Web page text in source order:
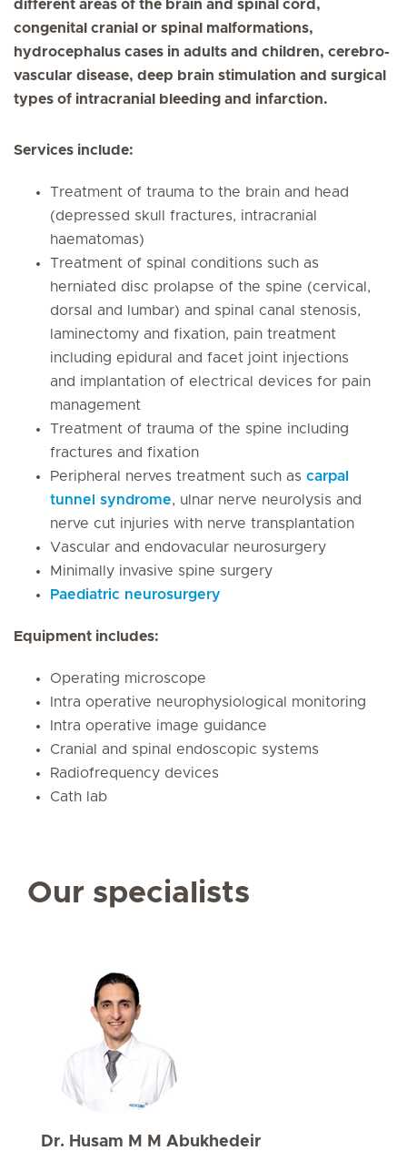
different areas of the brain and spinal cord,
congenital cranial or spinal malformations,
hydrocephalus cases in adults and children, cerebro-
vascular disease, deep brain stimulation and surgical
types of intracranial bleeding and infarction.
Services include:
Treatment of trauma to the brain and head
(depressed skull fractures, intracranial
haematomas)
Treatment of spinal conditions such as
herniated disc prolapse of the spine (cervical,
dorsal and lumbar) and spinal canal stenosis,
laminectomy and fixation, pain treatment
including epidural and facet joint injections
and implantation of electrical devices for pain
management
Treatment of trauma of the spine including
fractures and fixation
Peripheral nerves treatment such as carpal
tunnel syndrome, ulnar nerve neurolysis and
nerve cut injuries with nerve transplantation
Vascular and endovacular neurosurgery
Minimally invasive spine surgery
Paediatric neurosurgery
Equipment includes:
Operating microscope
Intra operative neurophysiological monitoring
Intra operative image guidance
Cranial and spinal endoscopic systems
Radiofrequency devices
Cath lab
Our specialists
Dr. Husam M M Abukhedeir